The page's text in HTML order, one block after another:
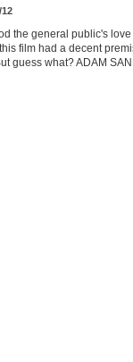
the general public's
film had a decent
guess what? ADAM